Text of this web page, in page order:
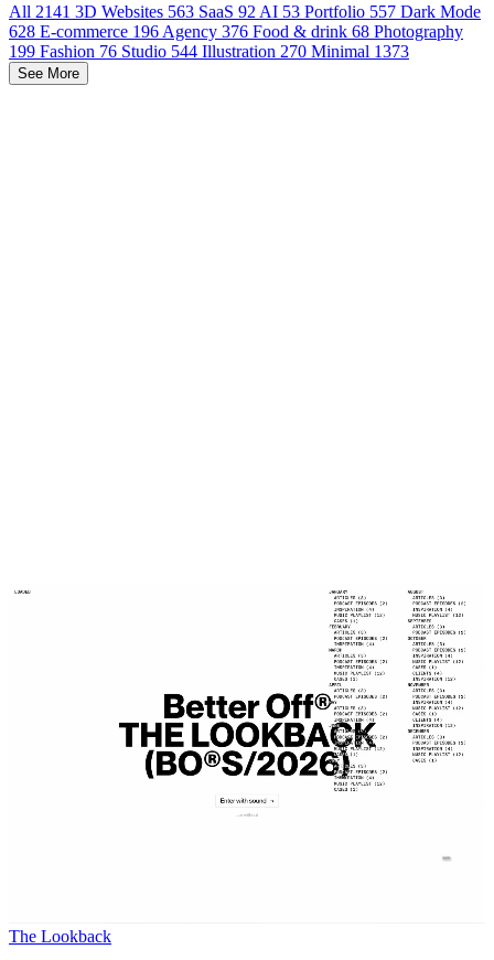
All 2141 3D Websites 563 SaaS 92 AI 53 Portfolio 557 Dark Mode
628 E-commerce 196 Agency 376 Food & drink 68 Photography
199 Fashion 76 Studio 544 Illustration 270 Minimal 1373
See More
The Lookback